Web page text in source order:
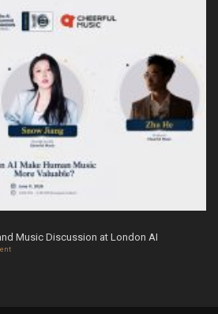
Music Discussion at London AI